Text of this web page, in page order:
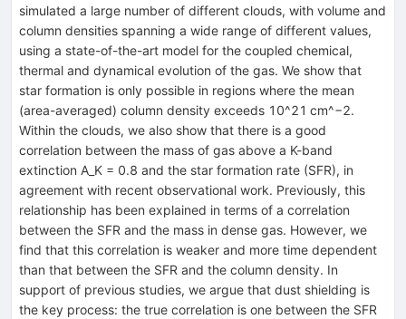
simulated a large number of different clouds, with volume and
column densities spanning a wide range of different values,
using a state-of-the-art model for the coupled chemical,
thermal and dynamical evolution of the gas. We show that
star formation is only possible in regions where the mean
(area-averaged) column density exceeds 10^21 cm^−2.
Within the clouds, we also show that there is a good
correlation between the mass of gas above a K-band
extinction A_K = 0.8 and the star formation rate (SFR), in
agreement with recent observational work. Previously, this
relationship has been explained in terms of a correlation
between the SFR and the mass in dense gas. However, we
find that this correlation is weaker and more time dependent
than that between the SFR and the column density. In
support of previous studies, we argue that dust shielding is
the key process: the true correlation is one between the SFR